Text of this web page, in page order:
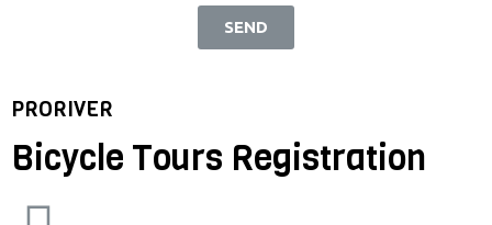
SEND
PRORIVER
Bicycle Tours Registration